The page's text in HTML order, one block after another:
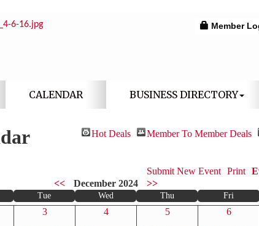
Member
CALENDAR BUSINESS DIRECTORY
Hot Deals Member To Member Deals
Print
Submit New Event
<<
December 2024 >>
Tue Wed Thu Fri
3 4 5 6